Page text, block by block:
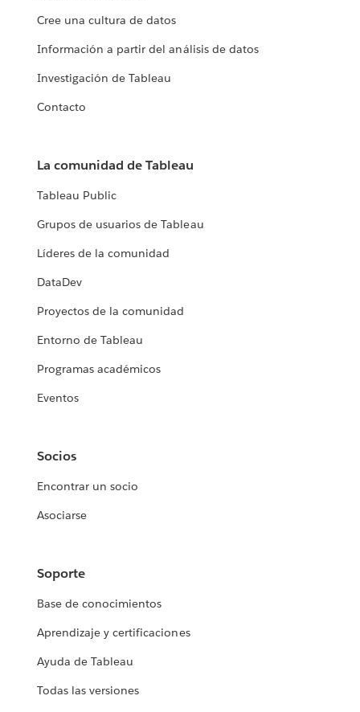
Cree una cultura de datos
Información a partir del análisis de datos
Investigación de Tableau
Contacto
La comunidad de Tableau
Tableau Public
Grupos de usuarios de Tableau
Líderes de la comunidad
DataDev
Proyectos de la comunidad
Entorno de Tableau
Programas académicos
Eventos
Socios
Encontrar un socio
Asociarse
Soporte
Base de conocimientos
Aprendizaje y certificaciones
Ayuda de Tableau
Todas las versiones